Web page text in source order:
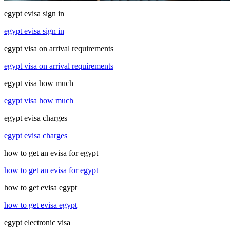
egypt evisa sign in
egypt evisa sign in
egypt visa on arrival requirements
egypt visa on arrival requirements
egypt visa how much
egypt visa how much
egypt evisa charges
egypt evisa charges
how to get an evisa for egypt
how to get an evisa for egypt
how to get evisa egypt
how to get evisa egypt
egypt electronic visa